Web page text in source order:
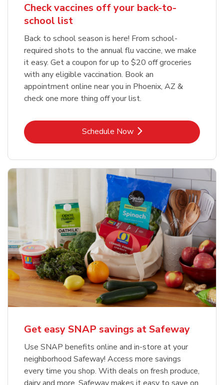
Check vaccines off your back-to-
school list
Back to school season is here! From school-
required shots to the annual flu vaccine, we make
it easy. Get a coupon for up to $20 off groceries
with any eligible vaccination. Book an
appointment online near you in Phoenix, AZ &
check one more thing off your list.
Schedule NowLink Opens in New Tab
Get easy SNAP savings at Safeway
Use SNAP benefits online and in-store at your
neighborhood Safeway! Access more savings
every time you shop. With deals on fresh produce,